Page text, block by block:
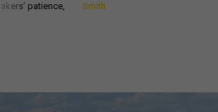
patience,
Smith